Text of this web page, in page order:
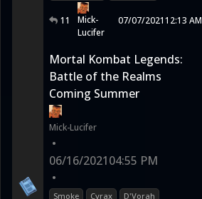
11
Mick-
Lucifer
07/07/202112:13 AM
Mortal Kombat Legends:
Battle of the Realms
Coming Summer
Mick-Lucifer
•
06/16/202104:55 PM
•
Smoke Cyrax
D'Vorah